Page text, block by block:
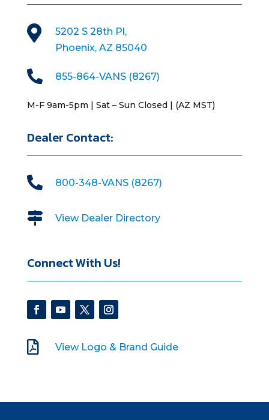

5202 S 28th Pl,
Phoenix, AZ 85040
 855-864-VANS (8267)
M-F 9am-5pm | Sat – Sun Closed | (AZ MST)
Dealer Contact:
 800-348-VANS (8267)
 View Dealer Directory
Connect With Us!
 View Logo & Brand Guide